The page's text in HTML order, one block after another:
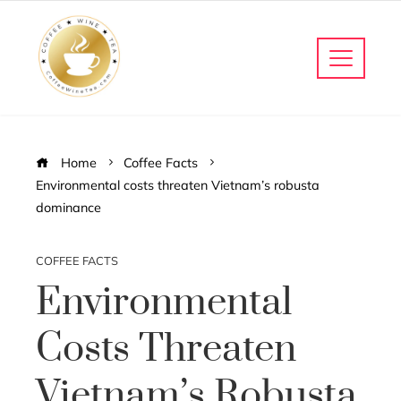
Home
Coffee Facts
Environmental costs threaten Vietnam’s robusta
dominance
COFFEE FACTS
Environmental
Costs Threaten